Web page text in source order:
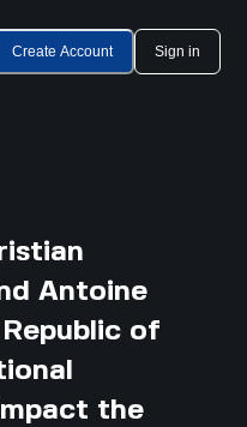
Create Account Sign in
Antoine
of
the